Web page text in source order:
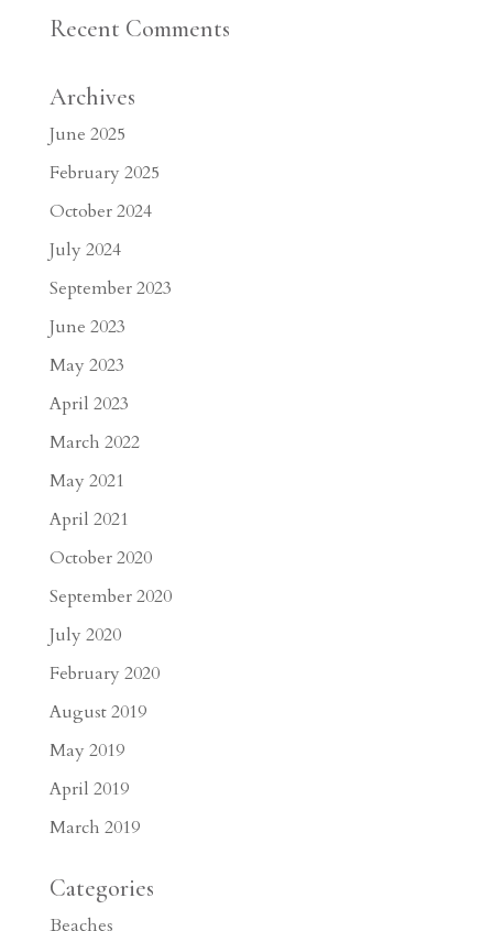
Recent Comments
Archives
June 2025
February 2025
October 2024
July 2024
September 2023
June 2023
May 2023
April 2023
March 2022
May 2021
April 2021
October 2020
September 2020
July 2020
February 2020
August 2019
May 2019
April 2019
March 2019
Categories
Beaches